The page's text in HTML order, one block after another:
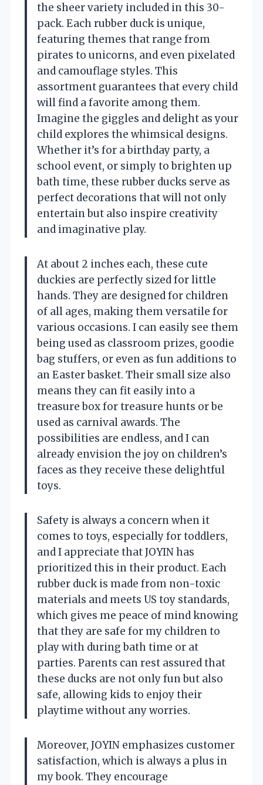
the sheer variety included in this 30-
pack. Each rubber duck is unique,
featuring themes that range from
pirates to unicorns, and even pixelated
and camouflage styles. This
assortment guarantees that every child
will find a favorite among them.
Imagine the giggles and delight as your
child explores the whimsical designs.
Whether it’s for a birthday party, a
school event, or simply to brighten up
bath time, these rubber ducks serve as
perfect decorations that will not only
entertain but also inspire creativity
and imaginative play.
At about 2 inches each, these cute
duckies are perfectly sized for little
hands. They are designed for children
of all ages, making them versatile for
various occasions. I can easily see them
being used as classroom prizes, goodie
bag stuffers, or even as fun additions to
an Easter basket. Their small size also
means they can fit easily into a
treasure box for treasure hunts or be
used as carnival awards. The
possibilities are endless, and I can
already envision the joy on children’s
faces as they receive these delightful
toys.
Safety is always a concern when it
comes to toys, especially for toddlers,
and I appreciate that JOYIN has
prioritized this in their product. Each
rubber duck is made from non-toxic
materials and meets US toy standards,
which gives me peace of mind knowing
that they are safe for my children to
play with during bath time or at
parties. Parents can rest assured that
these ducks are not only fun but also
safe, allowing kids to enjoy their
playtime without any worries.
Moreover, JOYIN emphasizes customer
satisfaction, which is always a plus in
my book. They encourage